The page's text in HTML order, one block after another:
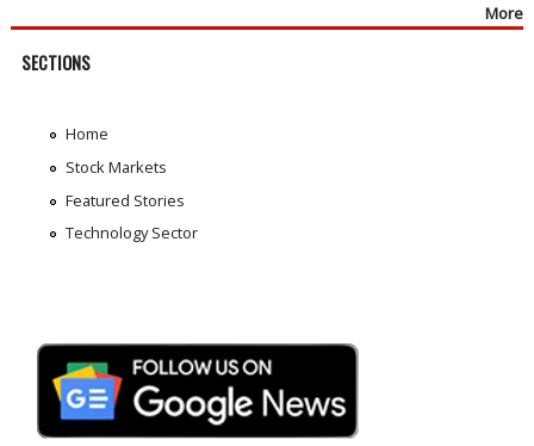
More
SECTIONS
Home
Stock Markets
Featured Stories
Technology Sector